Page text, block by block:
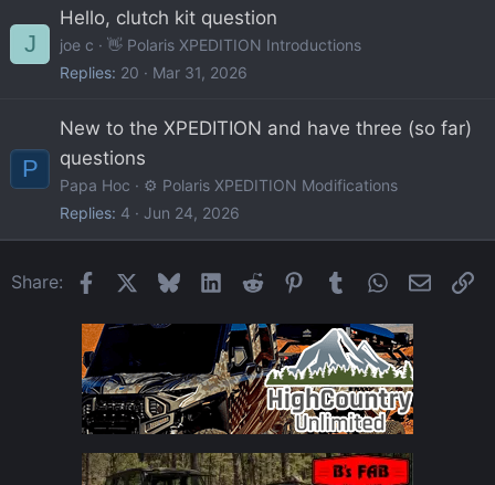
J
Hello, clutch kit question
joe c
👋 Polaris XPEDITION Introductions
Replies 20 Mar 31, 2026
P
New to the XPEDITION and have three (so far)
questions
Papa Hoc
⚙️ Polaris XPEDITION Modifications
Replies 4 Jun 24, 2026
Share: FacebookBlueskyLinkedIn
Reddit Pinterest
Tumblr WhatsApp
Email